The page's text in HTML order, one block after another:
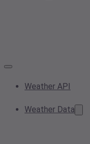
Weather API
Weather Data